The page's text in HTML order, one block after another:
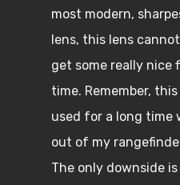
most modern,
lens, this lens
get some really nice
time. Remember,
used for a long time
out of my
The only downside